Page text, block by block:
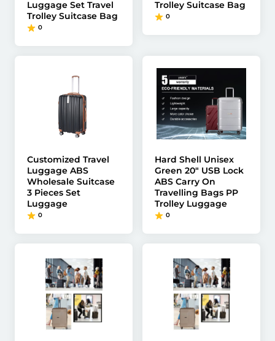
Luggage Set Travel
Trolley Suitcase Bag
0
Trolley Suitcase Bag
0
Customized Travel
Luggage ABS
Wholesale Suitcase
3 Pieces Set
Luggage
0
Hard Shell Unisex
Green 20" USB Lock
ABS Carry On
Travelling Bags PP
Trolley Luggage
0